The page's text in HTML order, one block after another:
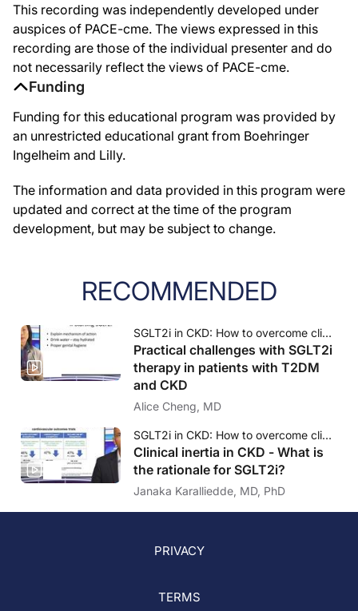
This recording was independently developed under
auspices of PACE-cme. The views expressed in this
recording are those of the individual presenter and do
not necessarily reflect the views of PACE-cme.
Funding
Funding for this educational program was provided by
an unrestricted educational grant from Boehringer
Ingelheim and Lilly.
The information and data provided in this program were
updated and correct at the time of the program
development, but may be subject to change.
RECOMMENDED
SGLT2i in CKD: How to overcome clinical inertia?
Practical challenges with SGLT2i
therapy in patients with T2DM
and CKD
Alice Cheng, MD
SGLT2i in CKD: How to overcome clinical inertia?
Clinical inertia in CKD - What is
the rationale for SGLT2i?
Janaka Karalliedde, MD, PhD
PRIVACY
TERMS